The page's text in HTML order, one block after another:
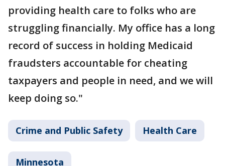
providing health care to folks who are
struggling financially. My office has a long
record of success in holding Medicaid
fraudsters accountable for cheating
taxpayers and people in need, and we will
keep doing so."
Crime and Public Safety Health Care
Minnesota